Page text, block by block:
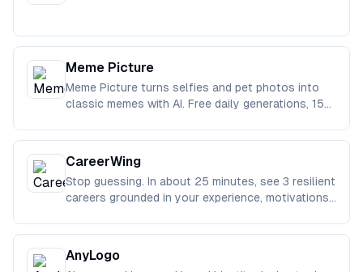
Meme Picture
Meme Picture turns selfies and pet photos into
classic memes with AI. Free daily generations, 15
CareerWing
Stop guessing. In about 25 minutes, see 3 resilient
careers grounded in your experience, motivations,
AnyLogo